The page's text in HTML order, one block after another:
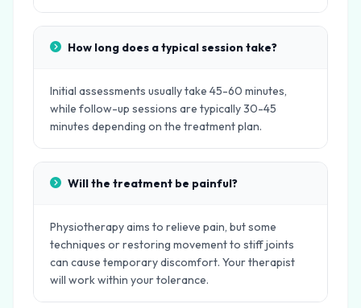
How long does a typical session take?
Initial assessments usually take 45-60 minutes,
while follow-up sessions are typically 30-45
minutes depending on the treatment plan.
Will the treatment be painful?
Physiotherapy aims to relieve pain, but some
techniques or restoring movement to stiff joints
can cause temporary discomfort. Your therapist
will work within your tolerance.